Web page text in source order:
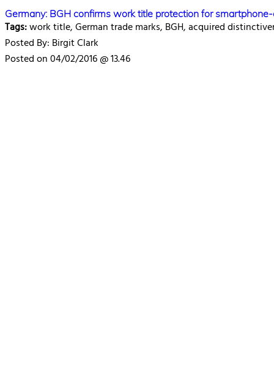
Germany: BGH confirms work title protection for
Tags:work title, German trade marks, BGH, acquired
Posted By: Birgit Clark
Posted on 04/02/2016 @ 13.46